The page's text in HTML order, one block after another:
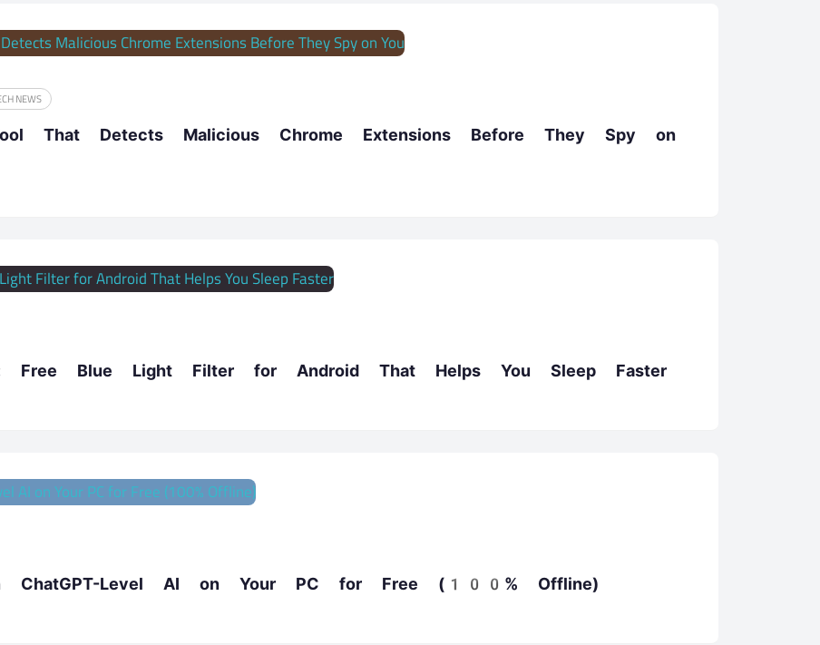
NEWS
That Detects Malicious Chrome Extensions Before They Spy on
Blue Light Filter for Android That Helps You Sleep Faster
Level AI on Your PC for Free (100% Offline)